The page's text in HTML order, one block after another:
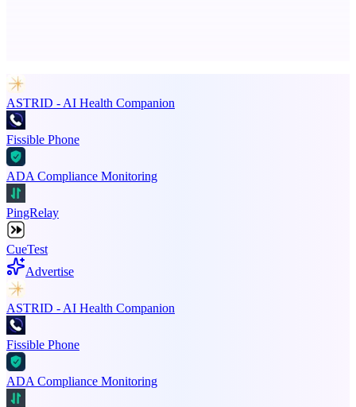
ASTRID - AI Health Companion
Fissible Phone
ADA Compliance Monitoring
PingRelay
CueTest
Advertise
ASTRID - AI Health Companion
Fissible Phone
ADA Compliance Monitoring